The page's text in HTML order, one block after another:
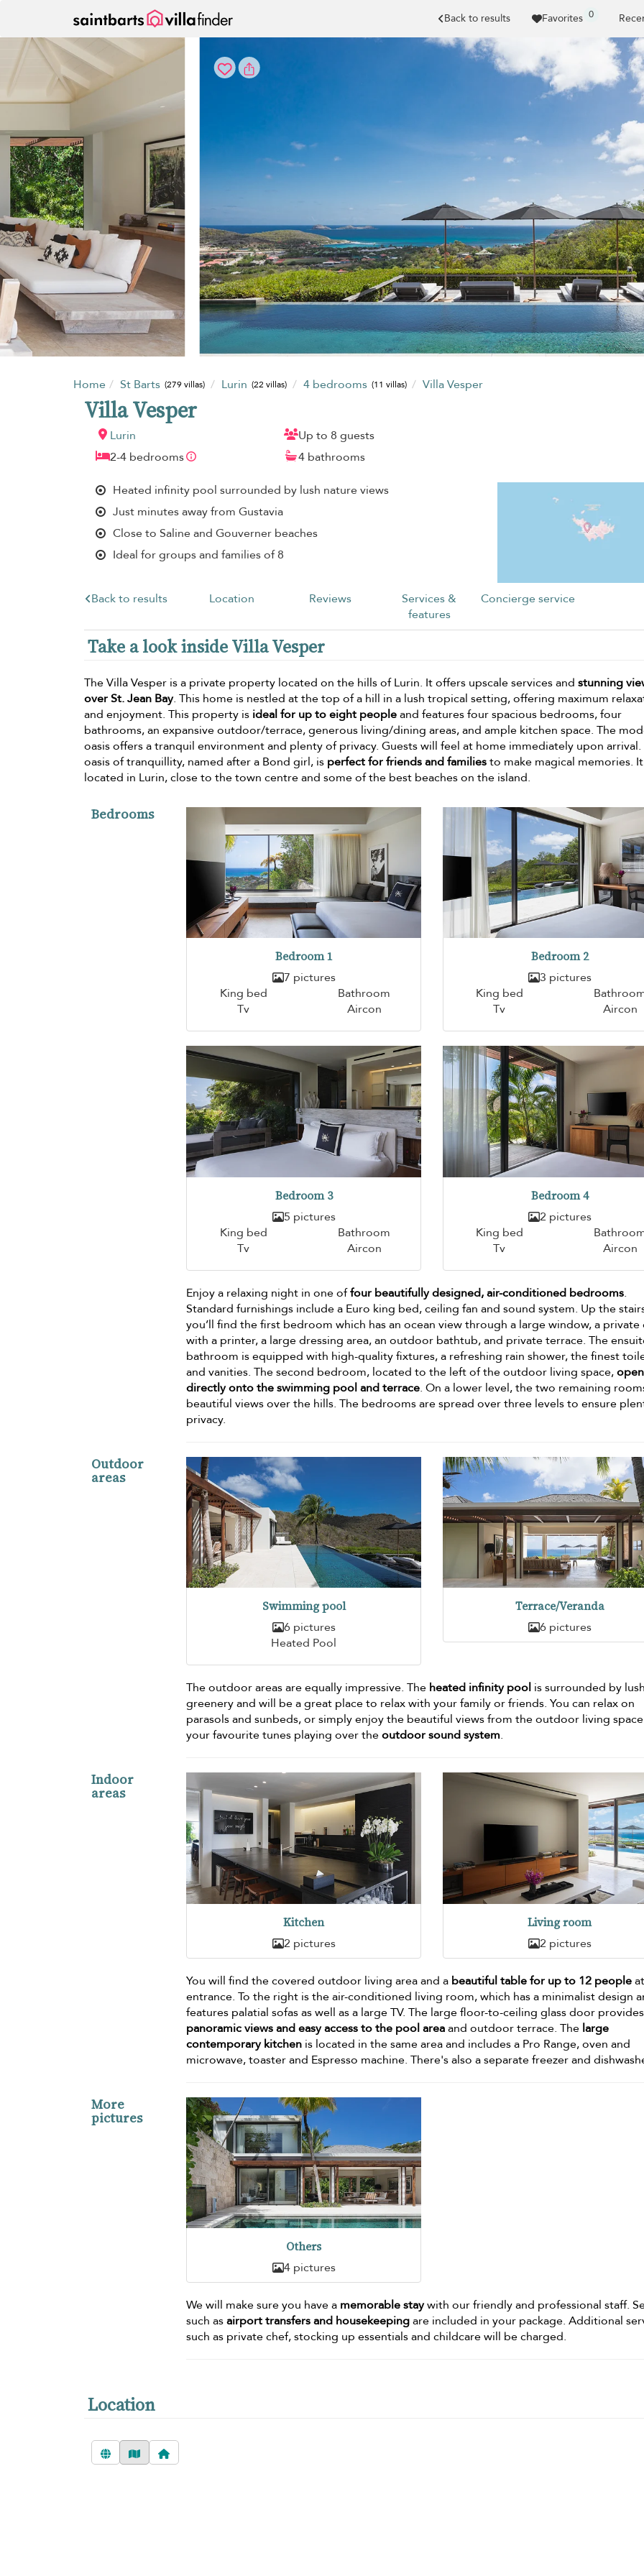
Back to results Favorites 0
Home St Barts (279 villas) Lurin (22 villas) 4 bedrooms (11 villas) Villa Vesper
Villa Vesper
Lurin
Up to 8 guests
2-4 bedrooms
4 bathrooms
Heated infinity pool surrounded by lush nature views
Just minutes away from Gustavia
Close to Saline and Gouverner beaches
Ideal for groups and families of 8
Back to results Location Reviews
Services &
features
Concierge service
Take a look inside Villa Vesper
The Villa Vesper is a private property located on the hills of Lurin. It offers upscale services and stunning
over St. Jean Bay. This home is nestled at the top of a hill in a lush tropical setting, offering maximum
and enjoyment. This property is ideal for up to eight peopleand features four spacious bedrooms, four
bathrooms, an expansive outdoor/terrace, generous living/dining areas, and ample kitchen space. The
oasis offers a tranquil environment and plenty of privacy. Guests will feel at home immediately upon arrival.
oasis of tranquillity, named after a Bond girl, is perfect for friends and familiesto make magical memories.
located in Lurin, close to the town centre and some of the best beaches on the island.
Bedrooms
Bedroom 1
7 pictures
King bed
Bathroom
Tv
Aircon
Bedroom 2
3 pictures
King bed
Tv
Aircon
Bedroom 3
5 pictures
King bed
Bathroom
Tv
Aircon
Bedroom 4
2 pictures
King bed
Tv
Aircon
Enjoy a relaxing night in one offour beautifully designed, air-conditioned bedrooms.
Standard furnishings include a Euro king bed, ceiling fan and sound system. Up the
you’ll find the first bedroom which has an ocean view through a large window, a
with a printer, a large dressing area, an outdoor bathtub, and private terrace. The
bathroom is equipped with high-quality fixtures, a refreshing rain shower, the finest
and vanities. The second bedroom, located to the left of the outdoor living space,
directly onto the swimming pool and terrace. On a lower level, the two remaining
beautiful views over the hills. The bedrooms are spread over three levels to ensure
privacy.
Outdoor
areas
Swimming pool
6 pictures
Heated Pool
Terrace/Veranda
6 pictures
The outdoor areas are equally impressive. The heated infinity pool is surrounded by
greenery and will be a great place to relax with your family or friends. You can relax on
parasols and sunbeds, or simply enjoy the beautiful views from the outdoor living
your favourite tunes playing over theoutdoor sound system.
Indoor
areas
Kitchen
2 pictures
Living room
2 pictures
You will find the covered outdoor living area and a beautiful table for up to 12 people
entrance. To the right is the air-conditioned living room, which has a minimalist design
features palatial sofas as well as a large TV. The large floor-to-ceiling glass door provides
panoramic views and easy access to the pool areaand outdoor terrace. The large
contemporary kitchen is located in the same area and includes a Pro Range, oven and
microwave, toaster and Espresso machine. There's also a separate freezer and
More
pictures
Others
4 pictures
We will make sure you have a memorable staywith our friendly and professional staff.
such asairport transfers and housekeepingare included in your package. Additional
such as private chef, stocking up essentials and childcare will be charged.
Location